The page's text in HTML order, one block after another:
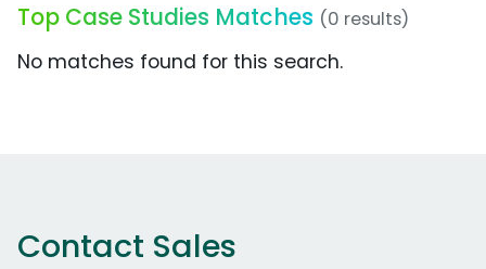
Top Case Studies Matches (0 results)
No matches found for this search.
Contact Sales